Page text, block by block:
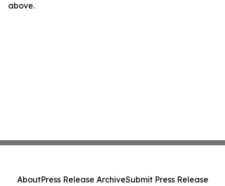
above.
AboutPress Release ArchiveSubmit Press Release